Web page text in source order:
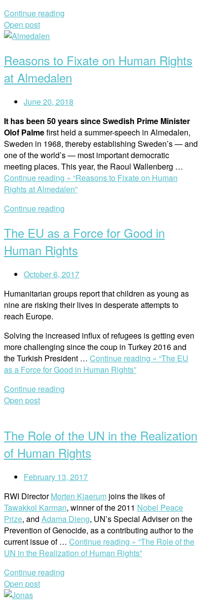
Continue reading
Open post
Reasons to Fixate on Human Rights
at Almedalen
June 20, 2018
It has been 50 years since Swedish Prime Minister
Olof Palmefirst held a summer-speech in Almedalen,
Sweden in 1968, thereby establishing Sweden’s — and
one of the world’s — most important democratic
meeting places. This year, the Raoul Wallenberg …
Continue reading » “Reasons to Fixate on Human
Rights at Almedalen”
Continue reading
The EU as a Force for Good in
Human Rights
October 6, 2017
Humanitarian groups report that children as young as
nine are risking their lives in desperate attempts to
reach Europe.
Solving the increased influx of refugees is getting even
more challenging since the coup in Turkey 2016 and
the Turkish President … Continue reading » “The EU
as a Force for Good in Human Rights”
Continue reading
Open post
The Role of the UN in the Realization
of Human Rights
February 13, 2017
RWI DirectorMorten Kjaerum joins the likes of
Tawakkol Karman, winner of the 2011 Nobel Peace
Prize, and Adama Dieng, UN’s Special Adviser on the
Prevention of Genocide, as a contributing author to the
current issue of … Continue reading » “The Role of the
UN in the Realization of Human Rights”
Continue reading
Open post